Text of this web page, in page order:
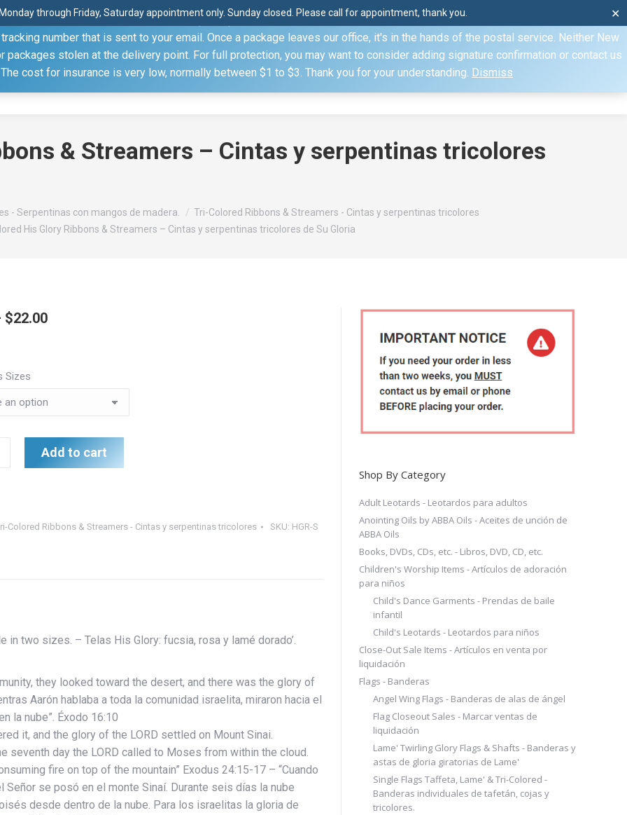
through Friday, Saturday appointment only. Sunday closed. Please call for appointment, thank you. ✕
the United States Postal Service (USPS) unless you specify otherwise. Domestic shipments can take 2 to 10 business
number that is sent to your email. Once a package leaves our office, it's in the hands of the postal service. Neither New
stolen at the delivery point. For full protection, you may want to consider adding signature confirmation or contact us
cost for insurance is very low, normally between $1 to $3. Thank you for your understanding. Dismiss
(815) 230.5332 Mon–Fri: 8am–4pm, Sat: by appointment only, Sun: Closed
Shop About Conference Schedule Contact
& Streamers – Cintas y serpentinas tricolores
- Serpentinas con mangos de madera.
Tri-Colored Ribbons & Streamers - Cintas y serpentinas tricolores
His Glory Ribbons & Streamers – Cintas y serpentinas tricolores de Su Gloria
$22.00Price
$22.00
Sizes
Add to cart
Colored Ribbons & Streamers - Cintas y serpentinas tricolores SKU: HGR-S
in two sizes. – Telas His Glory: fucsia, rosa y lamé dorado’.
they looked toward the desert, and there was the glory of
Aarón hablaba a toda la comunidad israelita, miraron hacia el
la nube”. Éxodo 16:10
it, and the glory of the LORD settled on Mount Sinai.
seventh day the LORD called to Moses from within the cloud.
fire on top of the mountain” Exodus 24:15-17 – “Cuando
se posó en el monte Sinaí. Durante seis días la nube
desde dentro de la nube. Para los israelitas la gloria de
Shop By Category
Adult Leotards - Leotardos para adultos
Anointing Oils by ABBA Oils - Aceites de unción de
ABBA Oils
Books, DVDs, CDs, etc. - Libros, DVD, CD, etc.
Children's Worship Items - Artículos de adoración
para niños
Child's Dance Garments - Prendas de baile
infantil
Child's Leotards - Leotardos para niños
Close-Out Sale Items - Artículos en venta por
liquidación
Flags - Banderas
Angel Wing Flags - Banderas de alas de ángel
Flag Closeout Sales - Marcar ventas de
liquidación
Lame' Twirling Glory Flags & Shafts - Banderas y
astas de gloria giratorias de Lame'
Single Flags Taffeta, Lame' & Tri-Colored -
Banderas individuales de tafetán, cojas y
tricolores.